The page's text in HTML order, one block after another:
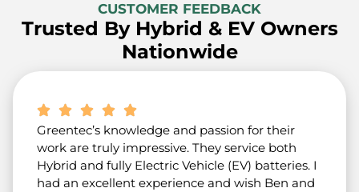
CUSTOMER FEEDBACK
Trusted By Hybrid & EV Owners
Nationwide
Greentec’s knowledge and passion for their
work are truly impressive. They service both
Hybrid and fully Electric Vehicle (EV) batteries. I
had an excellent experience and wish Ben and